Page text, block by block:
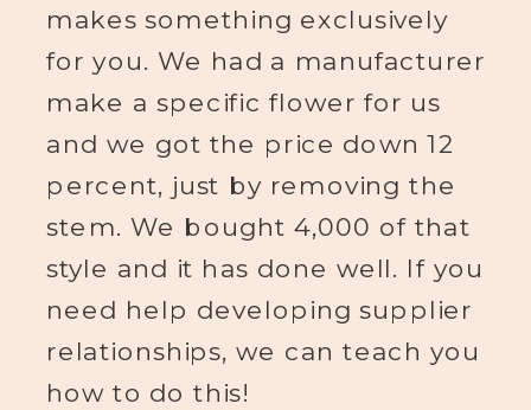
makes something exclusively
for you. We had a manufacturer
make a specific flower for us
and we got the price down 12
percent, just by removing the
stem. We bought 4,000 of that
style and it has done well. If you
need help developing supplier
relationships, we can teach you
how to do this!